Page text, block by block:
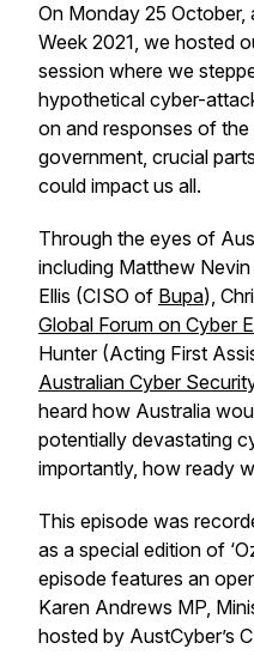
On Monday 25
Week 2021, we hosted
session where we
hypothetical cyber-
on and responses of the
government, crucial
could impact us all.
Through the eyes of
including Matthew
Ellis (CISO of Bupa),
Global Forum on Cyber
Hunter (Acting First
Australian Cyber
heard how Australia
potentially devastating
importantly, how ready
This episode was
as a special edition of
episode features an
Karen Andrews MP,
hosted by AustCyber’s